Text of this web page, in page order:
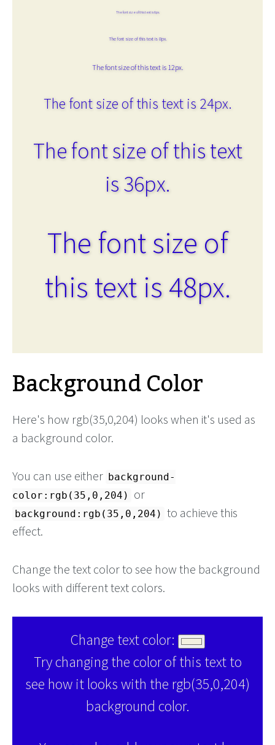
The font size of this text is 6px.
The font size of this text is 8px.
The font size of this text is 12px.
The font size of this text is 24px.
The font size of this text
is 36px.
The font size of
this text is 48px.
Background Color
Here's how rgb(35,0,204) looks when it's used as
a background color.
You can use either background-
color:rgb(35,0,204)
or
background:rgb(35,0,204) to achieve this
effect.
Change the text color to see how the background
looks with different text colors.
Change text color:
Try changing the color of this text to
see how it looks with the rgb(35,0,204)
background color.